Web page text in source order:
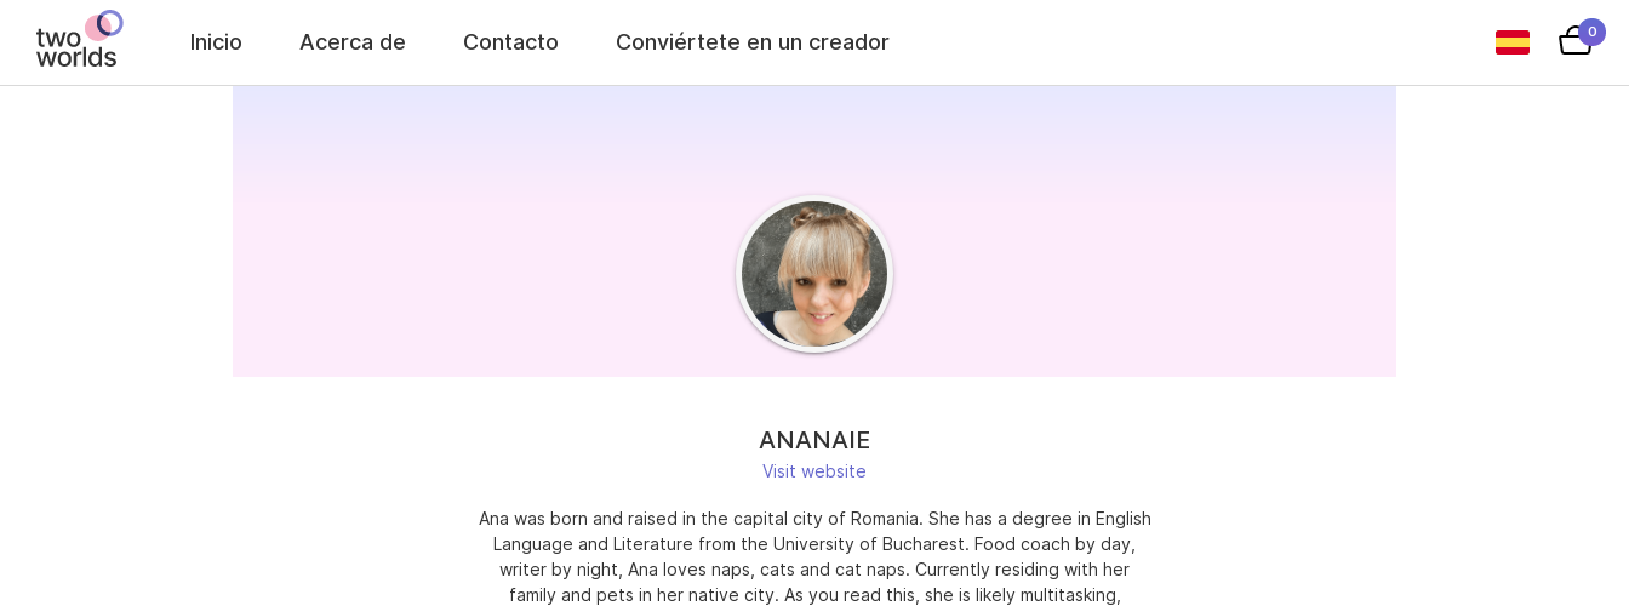
Inicio Acerca de Contacto Conviértete en un creador 0
ANANAIE
Visit website
Ana was born and raised in the capital city of Romania. She has a degree in English
Language and Literature from the University of Bucharest. Food coach by day,
writer by night, Ana loves naps, cats and cat naps. Currently residing with her
family and pets in her native city. As you read this, she is likely multitasking,